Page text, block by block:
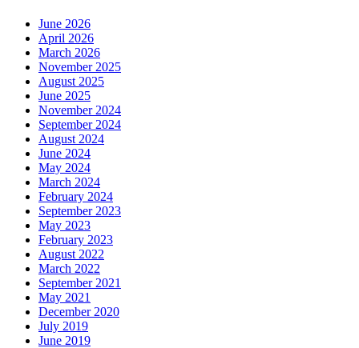
June 2026
April 2026
March 2026
November 2025
August 2025
June 2025
November 2024
September 2024
August 2024
June 2024
May 2024
March 2024
February 2024
September 2023
May 2023
February 2023
August 2022
March 2022
September 2021
May 2021
December 2020
July 2019
June 2019